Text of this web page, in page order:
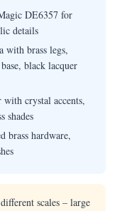
DE6357 for
details
with brass legs,
black lacquer
with crystal accents,
shades
brass hardware,
scales – large